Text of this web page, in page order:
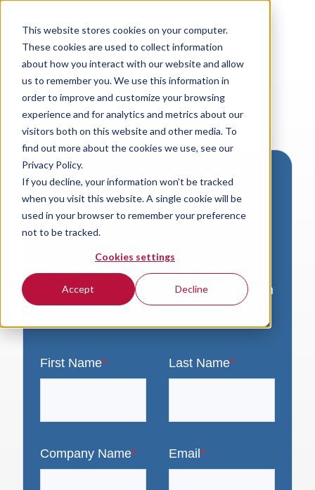
This website stores cookies on your computer.
These cookies are used to collect information
about how you interact with our website and allow
us to remember you. We use this information in
order to improve and customize your browsing
experience and for analytics and metrics about our
visitors both on this website and other media. To
find out more about the cookies we use, see our
Privacy Policy.
If you decline, your information won’t be tracked
when you visit this website. A single cookie will be
used in your browser to remember your preference
not to be tracked.
Cookies settings
Accept Decline
Download VersaLogic
Resources
A valid email address is required to
access product downloads from
VersaLogic. You will receive an email with
a link to your download. Thank you!
First Name* Last Name*
Company Name* Email *